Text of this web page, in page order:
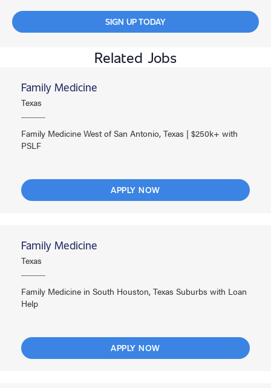
SIGN UP TODAY
Related Jobs
Family Medicine
Texas
Family Medicine West of San Antonio, Texas | $250k+ with
PSLF
APPLY NOW
Family Medicine
Texas
Family Medicine in South Houston, Texas Suburbs with Loan
Help
APPLY NOW